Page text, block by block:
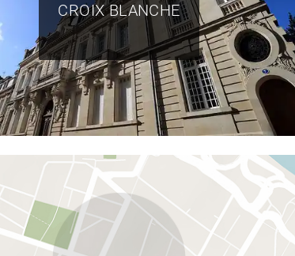
CROIX BLANCHE